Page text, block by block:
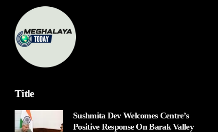
Title
Sushmita Dev Welcomes Centre’s
Positive Response On Barak Valley